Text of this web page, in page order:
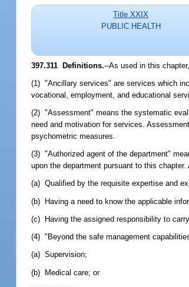
Title XXIX
PUBLIC HEALTH
397.311 Definitions.--As used in this
(1) "Ancillary services" are services which
vocational, employment, and educational
(2) "Assessment" means the systematic
need and motivation for services.
psychometric measures.
(3) "Authorized agent of the department"
upon the department pursuant to this
(a) Qualified by the requisite expertise and
(b) Having a need to know the applicable
(c) Having the assigned responsibility to
(4) "Beyond the safe management
(a) Supervision;
(b) Medical care; or